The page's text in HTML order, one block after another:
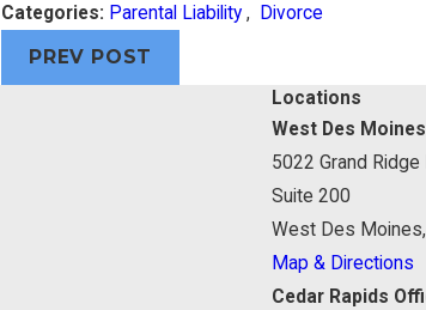
Categories: Parental Liability , Divorce
PREV POST
Locations
West Des
5022 Grand Ridge
Suite 200
West Des
Map & Directions
Cedar Rapids